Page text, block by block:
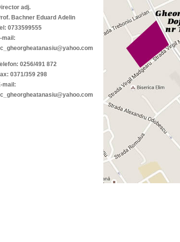
adj.
Bachner Eduard Adelin
0733599555
mail:
0256/491 872
0371/359 298
mail: